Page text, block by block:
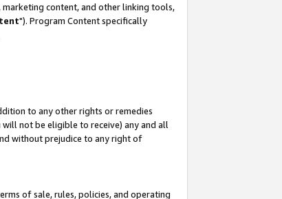
content, and other linking tools,
"). Program Content specifically
to any other rights or remedies
not be eligible to receive) any and all
without prejudice to any right of
of sale, rules, policies, and operating